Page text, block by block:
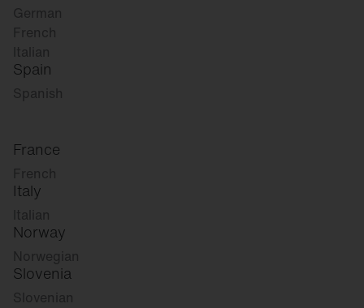
German
French
Italian
Spain
Spanish
France
French
Italy
Italian
Norway
Norwegian
Slovenia
Slovenian